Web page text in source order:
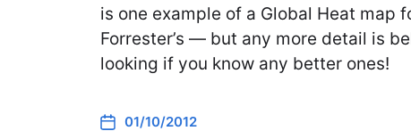
is one example of a Global Heat map
Forrester’s — but any more detail is
looking if you know any better ones!
01/10/2012